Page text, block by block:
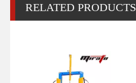
RELATED PRODUCTS
CNC Frame Cutting Machine